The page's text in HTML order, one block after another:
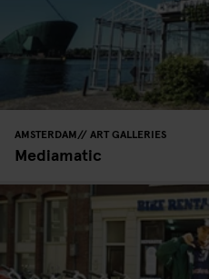
AMSTERDAM ART GALLERIES
Mediamatic